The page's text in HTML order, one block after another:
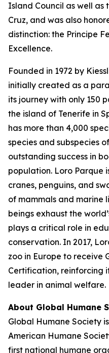
Island Council as well as
Cruz, and was also
distinction: the Principe
Excellence.
Founded in 1972 by
initially created as a
its journey with only 150
the island of Tenerife in
has more than 4,000
species and subspecies
outstanding success in
population. Loro Parque
cranes, penguins, and
of mammals and marine
beings exhaust the
plays a critical role in
conservation. In 2017,
zoo in Europe to receive
Certification, reinforcing
leader in animal welfare.
About Global Humane
Global Humane Society
American Humane
first national humane